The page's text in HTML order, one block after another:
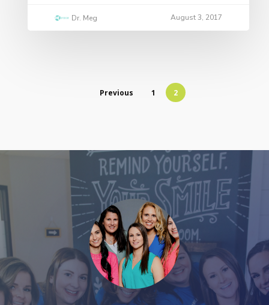
Dr. Meg August 3, 2017
Previous 1 2